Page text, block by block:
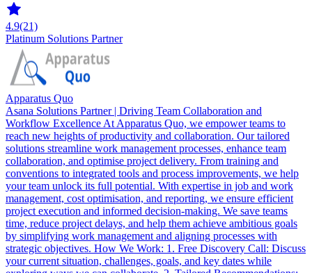
4.9(21)
Platinum Solutions Partner
Apparatus Quo
Asana Solutions Partner | Driving Team Collaboration and
Workflow Excellence At Apparatus Quo, we empower teams to
reach new heights of productivity and collaboration. Our tailored
solutions streamline work management processes, enhance team
collaboration, and optimise project delivery. From training and
conventions to integrated tools and process improvements, we help
your team unlock its full potential. With expertise in job and work
management, cost optimisation, and reporting, we ensure efficient
project execution and informed decision-making. We save teams
time, reduce project delays, and help them achieve ambitious goals
by simplifying work management and aligning processes with
strategic objectives. How We Work: 1. Free Discovery Call: Discuss
your current situation, challenges, goals, and key dates while